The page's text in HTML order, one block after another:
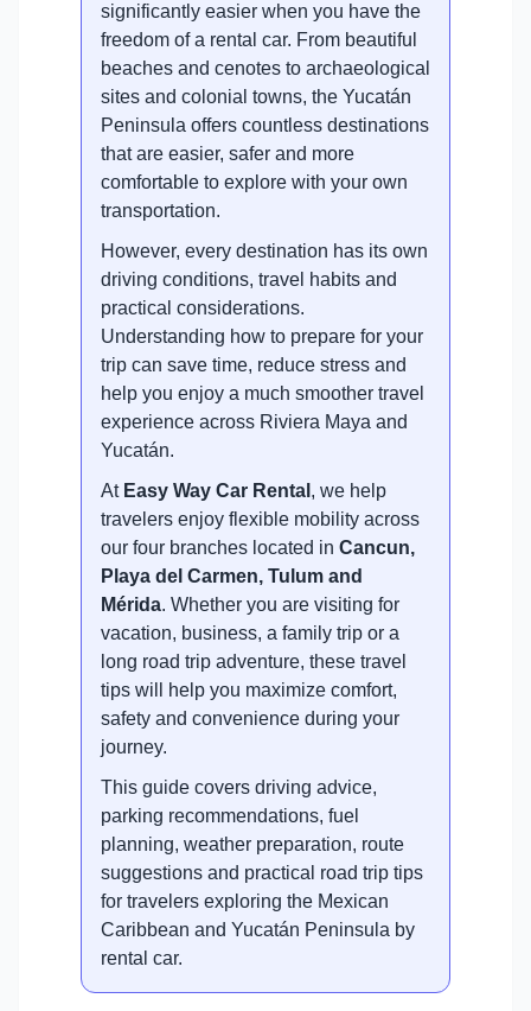
significantly easier when you have the
freedom of a rental car. From beautiful
beaches and cenotes to archaeological
sites and colonial towns, the Yucatán
Peninsula offers countless destinations
that are easier, safer and more
comfortable to explore with your own
transportation.
However, every destination has its own
driving conditions, travel habits and
practical considerations.
Understanding how to prepare for your
trip can save time, reduce stress and
help you enjoy a much smoother travel
experience across Riviera Maya and
Yucatán.
At Easy Way Car Rental , we help
travelers enjoy flexible mobility across
our four branches located in Cancun,
Playa del Carmen, Tulum and
Mérida. Whether you are visiting for
vacation, business, a family trip or a
long road trip adventure, these travel
tips will help you maximize comfort,
safety and convenience during your
journey.
This guide covers driving advice,
parking recommendations, fuel
planning, weather preparation, route
suggestions and practical road trip tips
for travelers exploring the Mexican
Caribbean and Yucatán Peninsula by
rental car.